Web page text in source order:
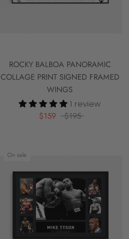
ROCKY BALBOA PANORAMIC
COLLAGE PRINT SIGNED FRAMED
WINGS
1 review
$159
$195
On sale